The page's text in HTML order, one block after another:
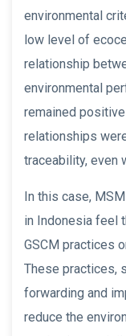
environmental
low level of
relationship
environmental
remained
relationships
traceability, even
In this case,
in Indonesia feel
GSCM practices
These practices,
forwarding and
reduce the